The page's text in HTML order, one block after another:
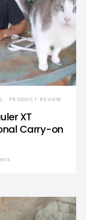
PRODUCT REVIEW
XT
Carry-on